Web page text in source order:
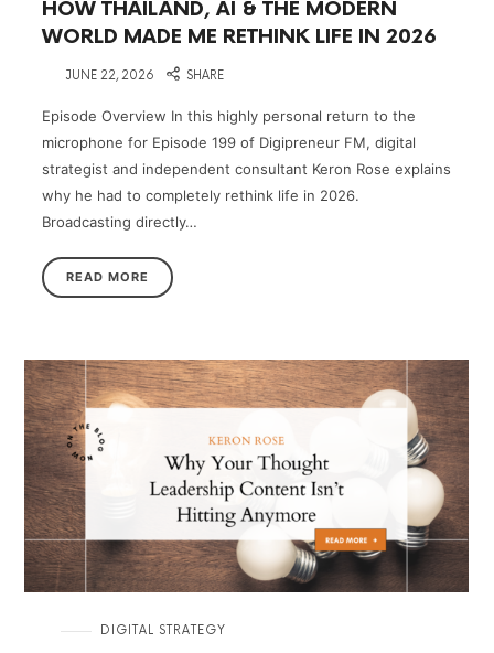
HOW THAILAND, AI & THE MODERN
WORLD MADE ME RETHINK LIFE IN 2026
JUNE 22, 2026 SHARE
Episode Overview In this highly personal return to the
microphone for Episode 199 of Digipreneur FM, digital
strategist and independent consultant Keron Rose explains
why he had to completely rethink life in 2026.
Broadcasting directly…
READ MORE
DIGITAL STRATEGY